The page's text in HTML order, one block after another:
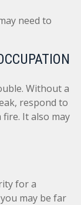
need to
Without a
respond to
It also may
for a
may be far